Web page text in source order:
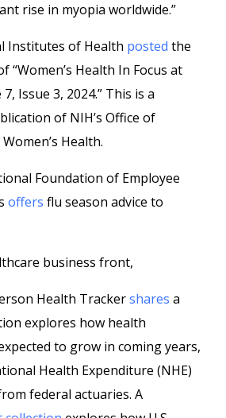
rise in myopia worldwide.”
Institutes of Health posted the
“Women’s Health In Focus at
Issue 3, 2024.” This is a
of NIH’s Office of
Health.
Foundation of Employee
offers flu season advice to
business front,
Health Trackershares a
explores how health
to grow in coming years,
Health Expenditure (NHE)
federal actuaries. A